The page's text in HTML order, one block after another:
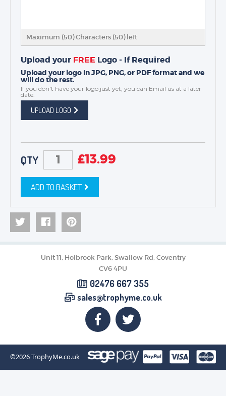
Maximum (50) Characters (50) left
Upload your FREE Logo - If Required
Upload your logo in JPG, PNG, or PDF format and we
will do the rest.
If you don't have your logo just yet, you can Email us at a later
date.
UPLOAD LOGO
QTY £13.99
ADD TO BASKET
Unit 11, Holbrook Park, Swallow Rd, Coventry
CV6 4PU
02476 667 355
sales@trophyme.co.uk
©2026TrophyMe.co.uk